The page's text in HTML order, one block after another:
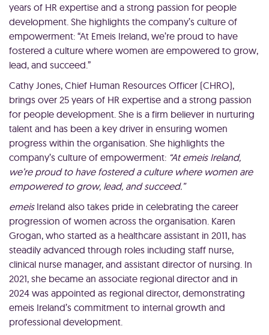
years of HR expertise and a strong passion for people
development. She highlights the company’s culture of
empowerment: “At Emeis Ireland, we’re proud to have
fostered a culture where women are empowered to grow,
lead, and succeed.”
Cathy Jones, Chief Human Resources Officer (CHRO),
brings over 25 years of HR expertise and a strong passion
for people development. She is a firm believer in nurturing
talent and has been a key driver in ensuring women
progress within the organisation. She highlights the
company’s culture of empowerment: “At emeis Ireland,
we’re proud to have fostered a culture where women are
empowered to grow, lead, and succeed.”
emeis Ireland also takes pride in celebrating the career
progression of women across the organisation. Karen
Grogan, who started as a healthcare assistant in 2011, has
steadily advanced through roles including staff nurse,
clinical nurse manager, and assistant director of nursing. In
2021, she became an associate regional director and in
2024 was appointed as regional director, demonstrating
emeis Ireland’s commitment to internal growth and
professional development.